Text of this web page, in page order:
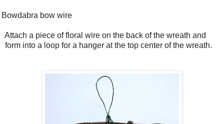
Bowdabra bow wire
Attach a piece of floral wire on the back of the wreath and
form into a loop for a hanger at the top center of the wreath.